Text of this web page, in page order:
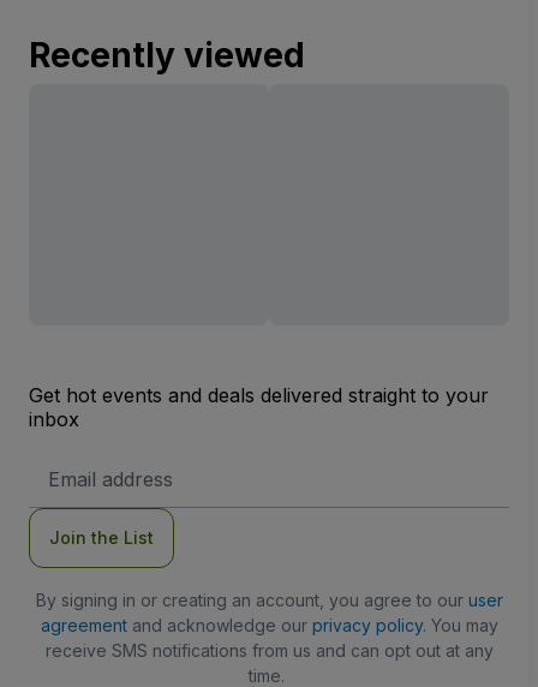
Recently viewed
Get hot events and deals delivered straight to your
inbox
Address
Join the List
By signing in or creating an account, you agree to our user
agreementand acknowledge our privacy policy. You may
receive SMS notifications from us and can opt out at any
time.